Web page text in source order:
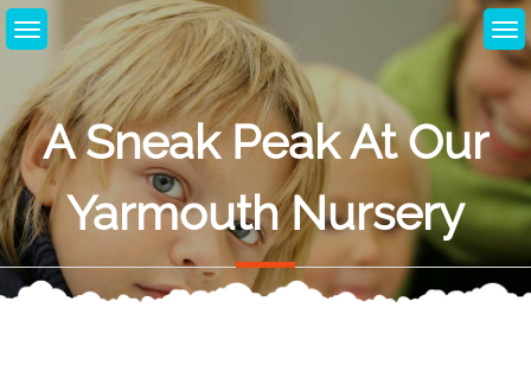
Skip
to
content
A Sneak Peak At Our
Yarmouth Nursery